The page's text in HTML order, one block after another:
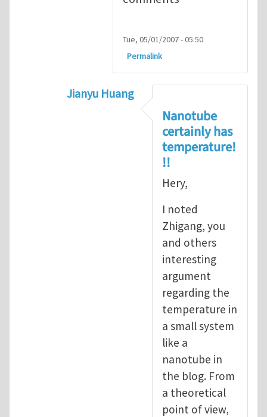
Tue, 05/01/2007 - 05:50
Permalink
Jianyu Huang
but, nanotubes may have
Nanotube
certainly has
temperature!
!!
Hery,
I noted
Zhigang, you
and others
interesting
argument
regarding the
temperature in
a small system
like a
nanotube in
the blog. From
a theoretical
point of view,